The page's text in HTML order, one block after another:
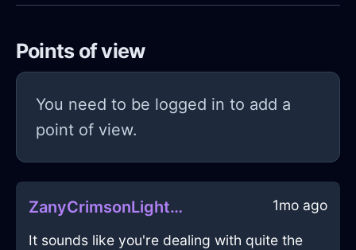
Points of view
You need to be logged in to add a
point of view.
ZanyCrimsonLightningHalluxInMarrakechWithSympathy 1mo ago
It sounds like you're dealing with quite the